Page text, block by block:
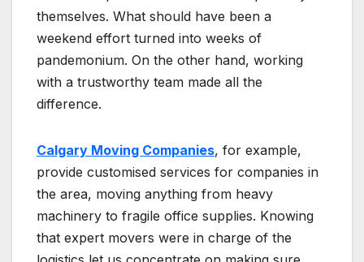
themselves. What should have been a
weekend effort turned into weeks of
pandemonium. On the other hand, working
with a trustworthy team made all the
difference.
Calgary Moving Companies, for example,
provide customised services for companies in
the area, moving anything from heavy
machinery to fragile office supplies. Knowing
that expert movers were in charge of the